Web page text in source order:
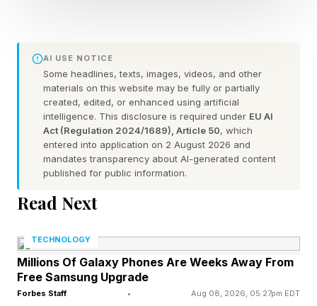
escalation is needed match the millions made
yearly by Russia and Ukraine.
But as Velicovich notes, the U.S. does have the
drone operators to handle such a fleet.
“Every single drone will have to have some sort
of swarm technology,” says Velicovich.
The technology pioneered by Swarmer allows
one operator to control a set of reconnaissance
AI USE NOTICE
Some headlines, texts, images, videos, and other
materials on this website may be fully or partially
created, edited, or enhanced using artificial
intelligence. This disclosure is required under EU AI
Act (Regulation 2024/1689), Article 50, which
entered into application on 2 August 2026 and
mandates transparency about AI-generated content
published for public information.
Read Next
TECHNOLOGY
Millions Of Galaxy Phones Are Weeks Away From
Free Samsung Upgrade
Forbes Staff • Aug 08, 2026, 05:27pm EDT